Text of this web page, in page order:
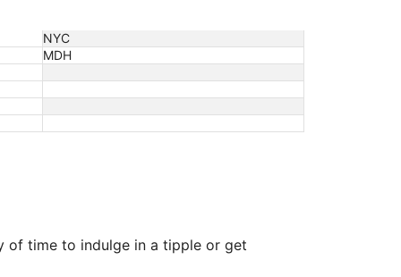
NYC
MDH
of time to indulge in a tipple or get